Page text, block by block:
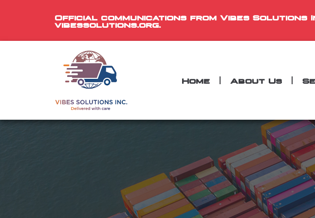
Official communications from Vibes Solutions
vibessolutions.org.
Home About Us